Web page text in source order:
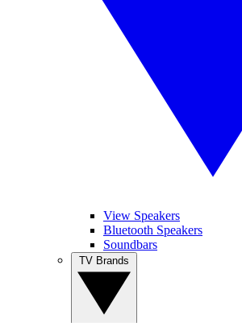
View Speakers
Bluetooth Speakers
Soundbars